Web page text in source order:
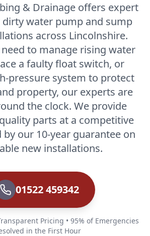
& Drainage offers expert
water pump and sump
across Lincolnshire.
to manage rising water
a faulty float switch, or
pressure system to protect
property, our experts are
the clock. We provide
parts at a competitive
by our 10-year guarantee on
new installations.
01522 459342
Pricing • 95% of Emergencies
in the First Hour